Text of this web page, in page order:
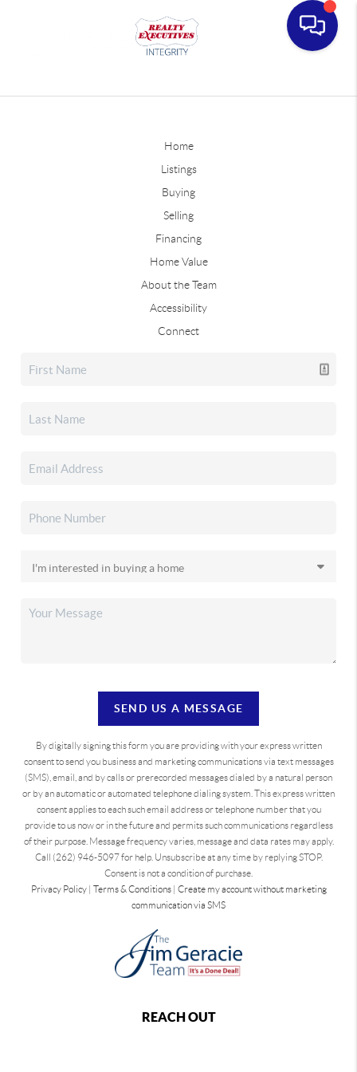
Home
Listings
Buying
Selling
Financing
Home Value
About the Team
Accessibility
Connect
SEND US A MESSAGE
By digitally signing this form you are providingwith your express written
consent to send you business and marketing communications via text messages
(SMS), email, and by calls or prerecorded messages dialed by a natural person
or by an automatic or automated telephone dialing system. This express written
consent applies to each such email address or telephone number that you
provide to us now or in the future and permits such communications regardless
of their purpose. Message frequency varies, message and data rates may apply.
Call (262) 946-5097 for help. Unsubscribe at any time by replying STOP.
Consent is not a condition of purchase.
Privacy Policy| Terms & Conditions| Create my account without marketing
communication via SMS
REACH OUT